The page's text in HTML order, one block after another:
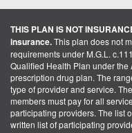
THIS PLAN IS NOT
insurance.This plan does not
requirements under M.G.L.
Qualified Health Plan under the
prescription drug plan. The
type of provider and service.
members must pay for all
participating providers. The list
written list of participating